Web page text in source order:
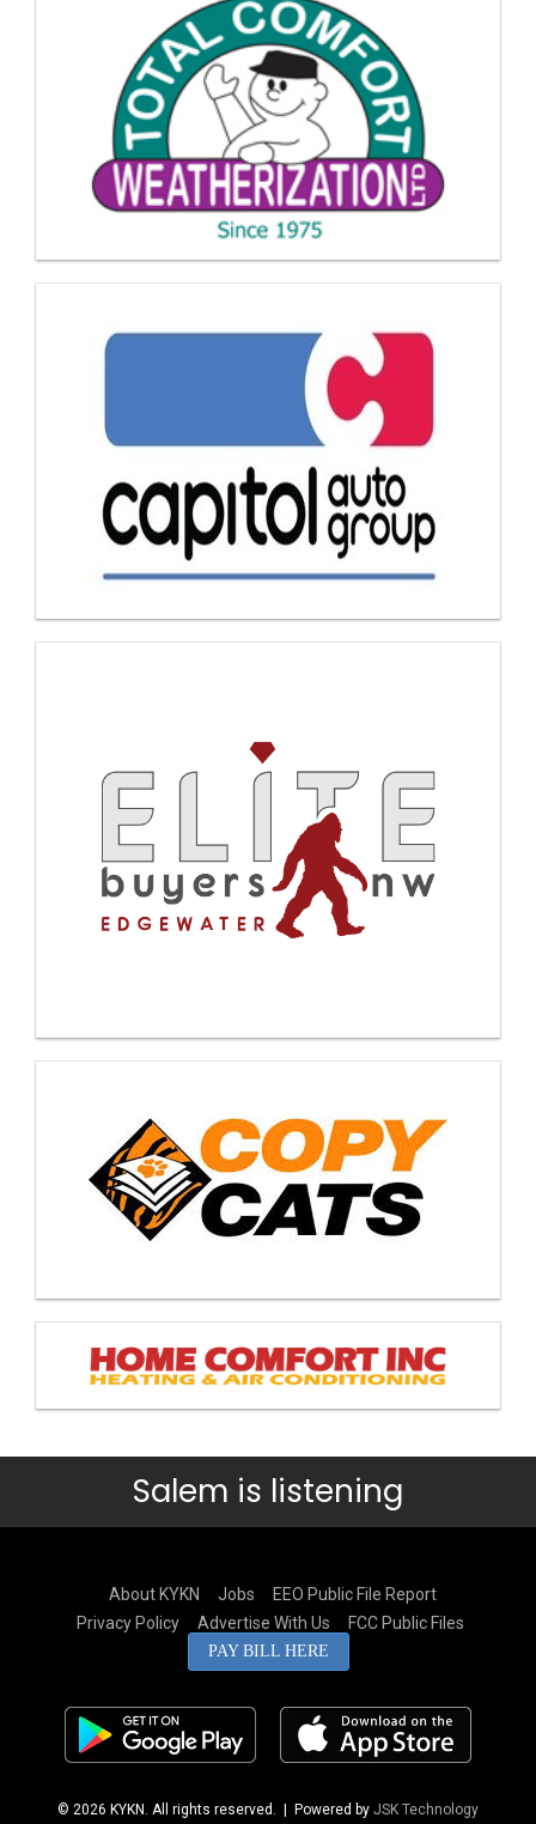
Salem is listening
About KYKN Jobs
EEO Public File Report
Privacy Policy
Advertise With Us FCC Public Files
PAY BILL HERE
© 2026 KYKN. All rights reserved. | Powered by JSK Technology